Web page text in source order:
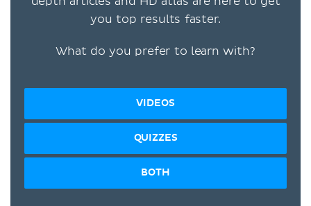
you top results faster.
What do you prefer to learn with?
VIDEOS
QUIZZES
BOTH